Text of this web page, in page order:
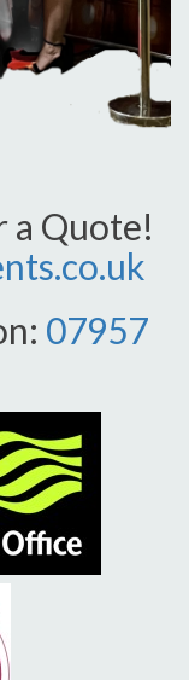
a Quote!
07957